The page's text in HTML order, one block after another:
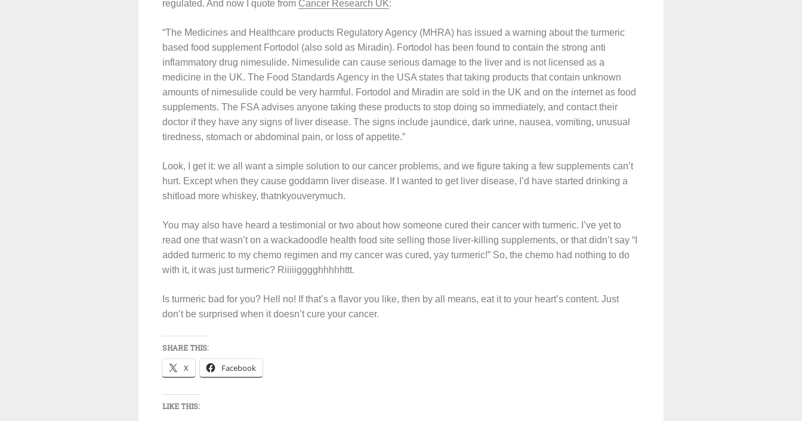
regulated. And now I quote from Cancer Research UK:
“The Medicines and Healthcare products Regulatory Agency (MHRA) has issued a warning about the turmeric
based food supplement Fortodol (also sold as Miradin). Fortodol has been found to contain the strong anti
inflammatory drug nimesulide. Nimesulide can cause serious damage to the liver and is not licensed as a
medicine in the UK. The Food Standards Agency in the USA states that taking products that contain unknown
amounts of nimesulide could be very harmful. Fortodol and Miradin are sold in the UK and on the internet as food
supplements. The FSA advises anyone taking these products to stop doing so immediately, and contact their
doctor if they have any signs of liver disease. The signs include jaundice, dark urine, nausea, vomiting, unusual
tiredness, stomach or abdominal pain, or loss of appetite.”
Look, I get it: we all want a simple solution to our cancer problems, and we figure taking a few supplements can’t
hurt. Except when they cause goddamn liver disease. If I wanted to get liver disease, I’d have started drinking a
shitload more whiskey, thatnkyouverymuch.
You may also have heard a testimonial or two about how someone cured their cancer with turmeric. I’ve yet to
read one that wasn’t on a wackadoodle health food site selling those liver-killing supplements, or that didn’t say “I
added turmeric to my chemo regimen and my cancer was cured, yay turmeric!” So, the chemo had nothing to do
with it, it was just turmeric? Riiiiigggghhhhhttt.
Is turmeric bad for you? Hell no! If that’s a flavor you like, then by all means, eat it to your heart’s content. Just
don’t be surprised when it doesn’t cure your cancer.
SHARE THIS:
X Facebook
LIKE THIS: